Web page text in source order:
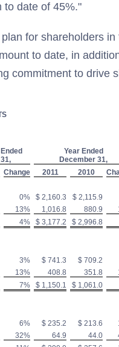
to date of 45%."
for shareholders
to date, in
commitment to drive
Year Ended
December 31,
Change 2011 2010
0% $ 2,160.3 $ 2,115.9
13% 1,016.8 880.9
4% $ 3,177.2 $ 2,996.8
3% $ 741.3 $ 709.2
13% 408.8 351.8
7% $ 1,150.1 $ 1,061.0
6% $ 235.2 $ 213.6
32% 64.9 44.0